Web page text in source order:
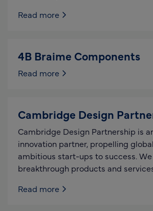
Read more
4B Braime Components
Read more
Cambridge Design
Cambridge Design Partnership is
innovation partner, propelling
ambitious start-ups to success.
breakthrough products and
Read more